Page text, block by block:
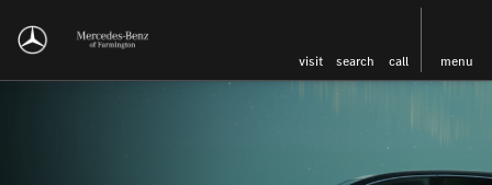
visit search call menu